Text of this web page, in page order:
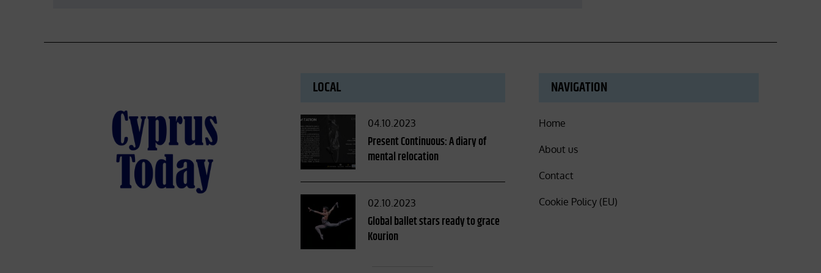
LOCAL
Posted
on
04.10.2023
Present Continuous: A diary of
mental relocation
Posted
on
02.10.2023
Global ballet stars ready to grace
Kourion
NAVIGATION
Home
About us
Contact
Cookie Policy (EU)